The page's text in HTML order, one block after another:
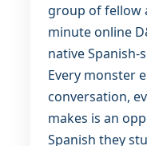
group of fellow
minute online
native Spanish-
Every monster
conversation,
makes is an
Spanish they